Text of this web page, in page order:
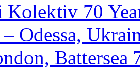
70
Odessa,
Battersea